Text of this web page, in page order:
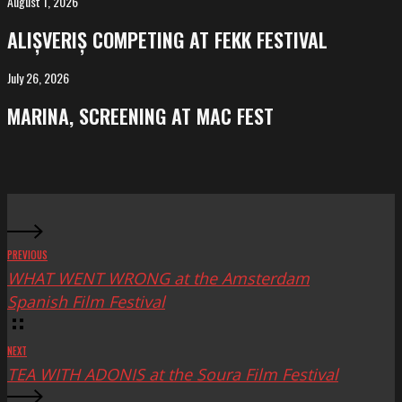
competing
at
FeKK
ALIȘVERIȘ COMPETING AT FEKK FESTIVAL
MARINA,
screening
at
July 26, 2026
MARINA, SCREENING AT MAC FEST
PREVIOUS
WHAT WENT WRONG at the Amsterdam
Spanish Film Festival
NEXT
TEA WITH ADONIS at the Soura Film Festival